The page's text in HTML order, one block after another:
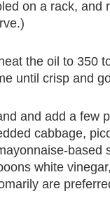
on a rack, and
the oil to 350
until crisp and
and add a few
cabbage,
based
white
are